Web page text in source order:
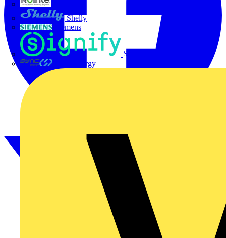
Shelly
Siemens
Signify
Sync Energy